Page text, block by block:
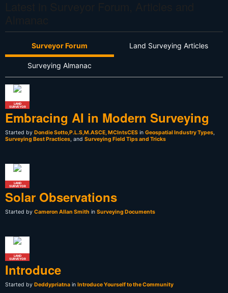
Surveyor Forum Land Surveying Articles
Surveying Almanac
LAND
SURVEYOR
Embracing AI in Modern Surveying
Started by Dondie Sotto,P.L.S,M.ASCE, MCIntsCES in Geospatial Industry Types,
Surveying Best Practices, and Surveying Field Tips and Tricks
LAND
SURVEYOR
Solar Observations
Started by Cameron Allan Smith in Surveying Documents
LAND
SURVEYOR
Introduce
Started by Deddypriatna in Introduce Yourself to the Community